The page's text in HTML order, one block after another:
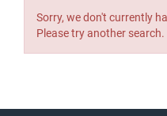
Sorry, we don't currently
Please try another search.